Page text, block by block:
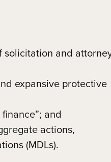
solicitation and
expansive protective
and
actions,
(MDLs).